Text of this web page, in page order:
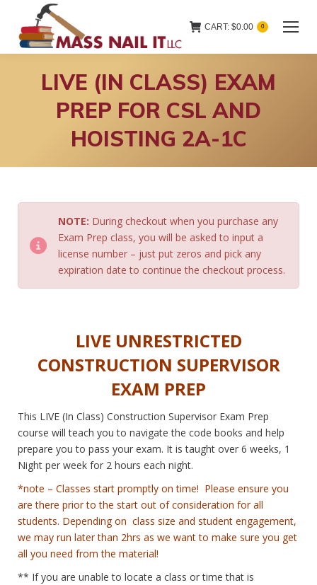
CART: $0.00 0
LIVE (IN CLASS) EXAM
PREP FOR CSL AND
HOISTING 2A-1C
NOTE: During checkout when you purchase any
Exam Prep class, you will be asked to input a
license number – just put zeros and pick any
expiration date to continue the checkout process.
LIVE UNRESTRICTED
CONSTRUCTION SUPERVISOR
EXAM PREP
This LIVE (In Class) Construction Supervisor Exam Prep
course will teach you to navigate the code books and help
prepare you to pass your exam. It is taught over 6 weeks, 1
Night per week for 2 hours each night.
*note – Classes start promptly on time! Please ensure you
are there prior to the start out of consideration for all
students. Depending on class size and student engagement,
we may run later than 2hrs as we want to make sure you get
all you need from the material!
** If you are unable to locate a class or time that is